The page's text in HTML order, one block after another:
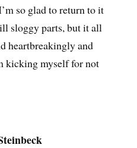
so glad to return to it
sloggy parts, but it all
heartbreakingly and
kicking myself for not